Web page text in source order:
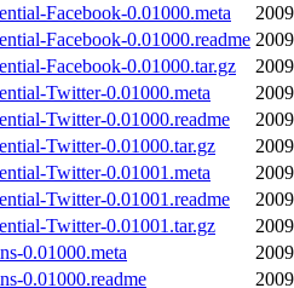
Facebook-0.01000.meta
Facebook-0.01000.readme
Facebook-0.01000.tar.gz
Twitter-0.01000.meta
Twitter-0.01000.readme
Twitter-0.01000.tar.gz
Twitter-0.01001.meta
Twitter-0.01001.readme
Twitter-0.01001.tar.gz
0.01000.meta
0.01000.readme